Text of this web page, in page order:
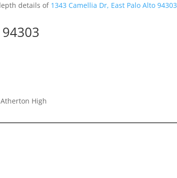
details of 1343 Camellia Dr, East Palo Alto 94303
High